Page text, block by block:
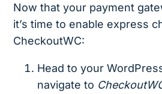
Now that your payment
it’s time to enable express
CheckoutWC:
Head to your
navigate to